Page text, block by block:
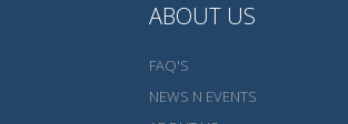
ABOUT US
FAQ'S
NEWS N EVENTS